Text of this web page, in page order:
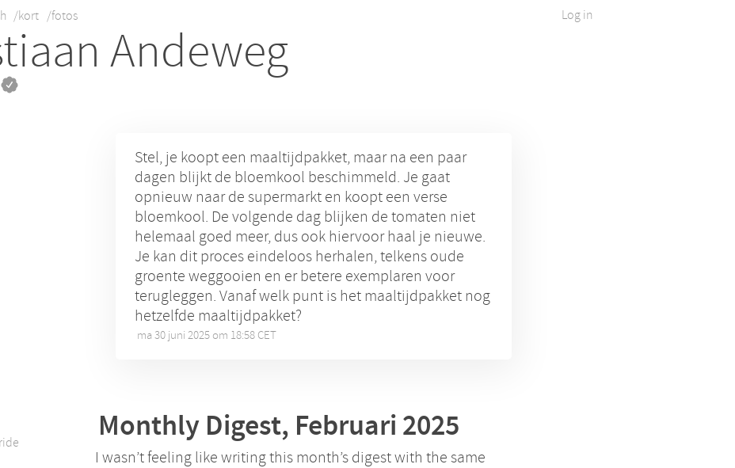
Log in
/kort /fotos
Andeweg
Stel, je koopt een maaltijdpakket, maar na een paar
dagen blijkt de bloemkool beschimmeld. Je gaat
opnieuw naar de supermarkt en koopt een verse
bloemkool. De volgende dag blijken de tomaten niet
helemaal goed meer, dus ook hiervoor haal je nieuwe.
Je kan dit proces eindeloos herhalen, telkens oude
groente weggooien en er betere exemplaren voor
terugleggen. Vanaf welk punt is het maaltijdpakket nog
hetzelfde maaltijdpakket?
ma 30 juni 2025 om 18:58 CET
Monthly Digest, Februari 2025
I wasn’t feeling like writing this month’s digest with the same